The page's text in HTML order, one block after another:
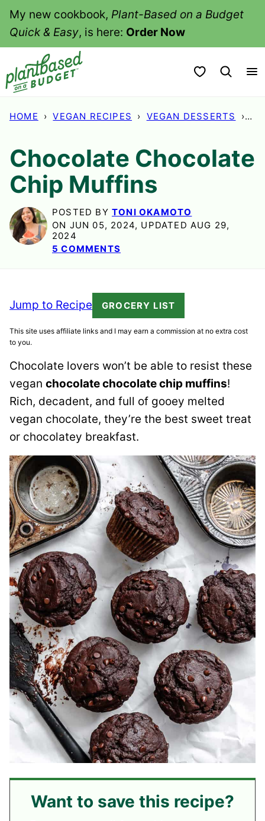
SkipMy new cookbook, Plant-Based on a Budget
Quick & Easy, is here: Order Now
My Favorites
HOME › VEGAN RECIPES › VEGAN DESSERTS ›
Chocolate Chocolate
Chip Muffins
POSTED BY TONI OKAMOTO
ON JUN 05, 2024, UPDATED AUG 29,
2024
5 COMMENTS
Jump to Recipe GROCERY LIST
This site uses affiliate links and I may earn a commission at no extra cost
to you.
Chocolate lovers won’t be able to resist these
vegan chocolate chocolate chip muffins!
Rich, decadent, and full of gooey melted
vegan chocolate, they’re the best sweet treat
or chocolatey breakfast.
Want to save this recipe?